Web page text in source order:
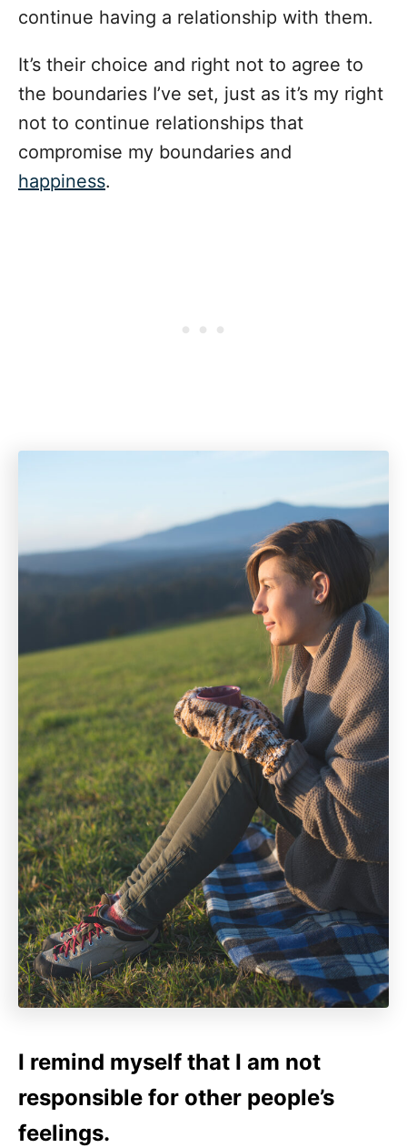
continue having a relationship with them.
It’s their choice and right not to agree to
the boundaries I’ve set, just as it’s my right
not to continue relationships that
compromise my boundaries and
happiness.
I remind myself that I am not
responsible for other people’s
feelings.